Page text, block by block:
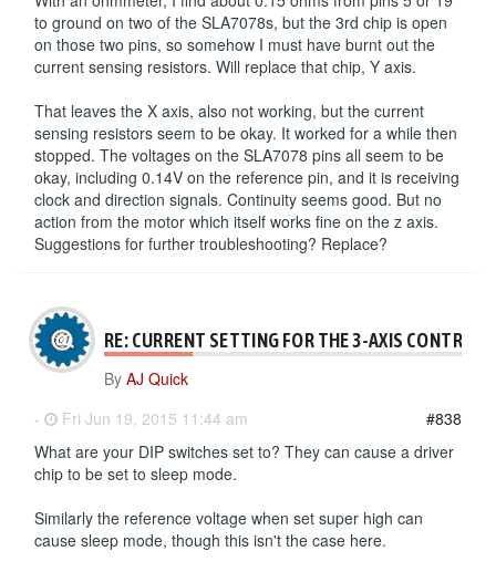
to ground on two of the SLA7078s, but the 3rd chip is open
on those two pins, so somehow I must have burnt out the
current sensing resistors. Will replace that chip, Y axis.
That leaves the X axis, also not working, but the current
sensing resistors seem to be okay. It worked for a while then
stopped. The voltages on the SLA7078 pins all seem to be
okay, including 0.14V on the reference pin, and it is receiving
clock and direction signals. Continuity seems good. But no
action from the motor which itself works fine on the z axis.
Suggestions for further troubleshooting? Replace?
RE: CURRENT SETTING FOR THE 3-AXIS
By AJ Quick
-
Fri Jun 19, 2015 11:44 am
#838
What are your DIP switches set to? They can cause a driver
chip to be set to sleep mode.
Similarly the reference voltage when set super high can
cause sleep mode, though this isn't the case here.